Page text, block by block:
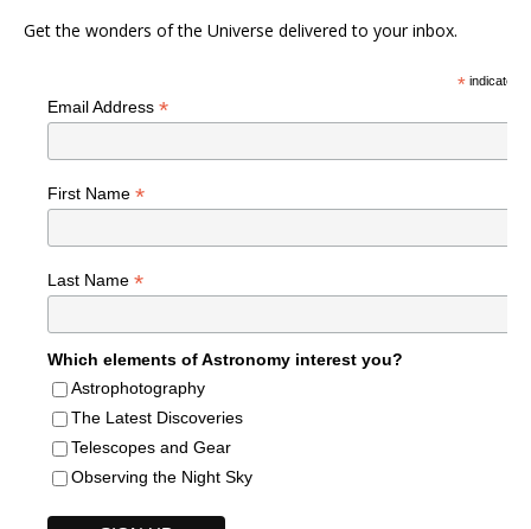
Get the wonders of the Universe delivered to your inbox.
*indicates
Email Address *
First Name *
Last Name *
Which elements of Astronomy interest you?
Astrophotography
The Latest Discoveries
Telescopes and Gear
Observing the Night Sky